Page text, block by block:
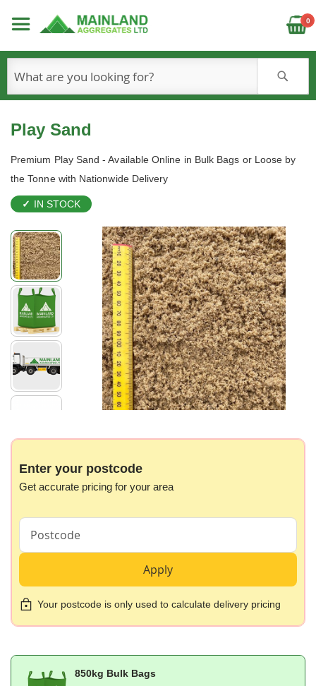
0
Play Sand
Premium Play Sand - Available Online in Bulk Bags or Loose by
the Tonne with Nationwide Delivery
IN STOCK
Skip
to
the
end
of
the
images
gallery
the
the
gallery
Enter your postcode
Get accurate pricing for your area
Apply
Your postcode is only used to calculate delivery pricing
850kg Bulk Bags